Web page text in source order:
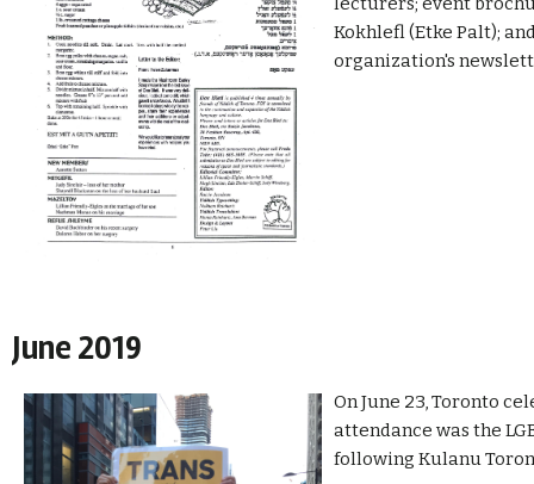
Kokhlefl (Etke Palt);
organization's
June 2019
On June 23, Toronto
attendance was the
following Kulanu